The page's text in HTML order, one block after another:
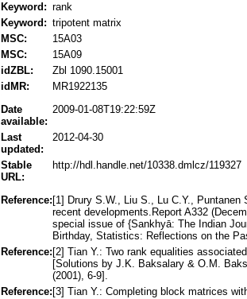
Keyword: rank
Keyword: tripotent matrix
MSC:
15A03
MSC:
15A09
idZBL:
Zbl 1090.15001
idMR:
MR1922135
Date
available:
2009-01-08T19:22:59Z
Last
updated:
2012-04-30
Stable
URL:
http://hdl.handle.net/10338.dmlcz/119327
Reference: [1] Drury S.W., Liu S., Lu C.Y.,
recent developments.Report A332
special issue of {Sankhyā: The Indian
Birthday, Statistics: Reflections on the
Reference: [2] Tian Y.: Two rank equalities
[Solutions by J.K. Baksalary & O.M.
(2001), 6-9].
Reference: [3] Tian Y.: Completing block matrices